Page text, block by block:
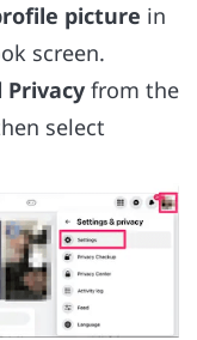
picture in
screen.
Privacy from the
select